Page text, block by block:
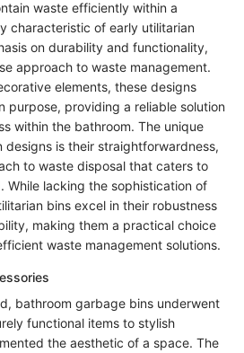
waste efficiently within a
characteristic of early utilitarian
on durability and functionality,
approach to waste management.
elements, these designs
purpose, providing a reliable solution
within the bathroom. The unique
is their straightforwardness,
to waste disposal that caters to
While lacking the sophistication of
bins excel in their robustness
making them a practical choice
waste management solutions.
bathroom garbage bins underwent
functional items to stylish
the aesthetic of a space. The